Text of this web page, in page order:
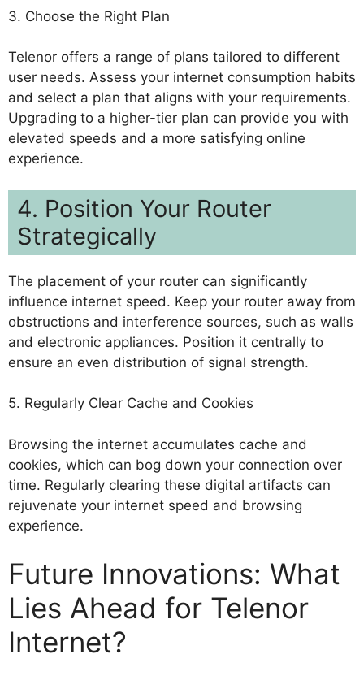
3. Choose the Right Plan
Telenor offers a range of plans tailored to different
user needs. Assess your internet consumption habits
and select a plan that aligns with your requirements.
Upgrading to a higher-tier plan can provide you with
elevated speeds and a more satisfying online
experience.
4. Position Your Router
Strategically
The placement of your router can significantly
influence internet speed. Keep your router away from
obstructions and interference sources, such as walls
and electronic appliances. Position it centrally to
ensure an even distribution of signal strength.
5. Regularly Clear Cache and Cookies
Browsing the internet accumulates cache and
cookies, which can bog down your connection over
time. Regularly clearing these digital artifacts can
rejuvenate your internet speed and browsing
experience.
Future Innovations: What
Lies Ahead for Telenor
Internet?